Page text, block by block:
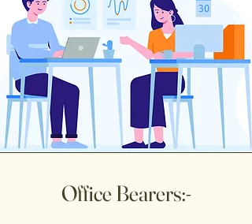
Office Bearers:-